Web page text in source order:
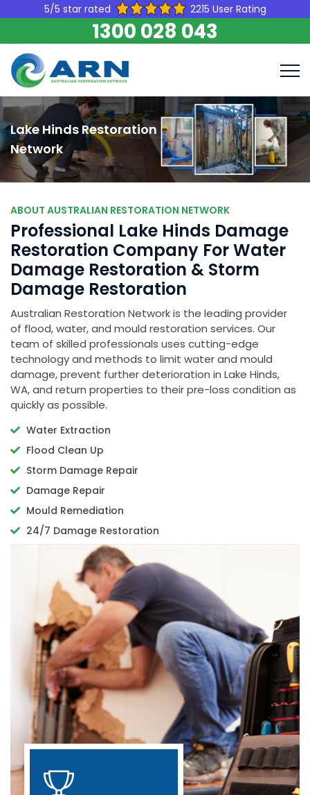
5/5 star rated 2215 User Rating
1300 028 043
Lake Hinds Restoration
Network
ABOUT AUSTRALIAN RESTORATION NETWORK
Professional Lake Hinds Damage
Restoration Company For Water
Damage Restoration & Storm
Damage Restoration
Australian Restoration Network is the leading provider
of flood, water, and mould restoration services. Our
team of skilled professionals uses cutting-edge
technology and methods to limit water and mould
damage, prevent further deterioration in Lake Hinds,
WA, and return properties to their pre-loss condition as
quickly as possible.
Water Extraction
Flood Clean Up
Storm Damage Repair
Damage Repair
Mould Remediation
24/7 Damage Restoration